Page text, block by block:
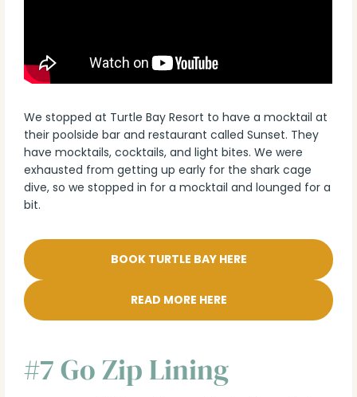
We stopped at Turtle Bay Resort to have a mocktail at
their poolside bar and restaurant called Sunset. They
have mocktails, cocktails, and light bites. We were
exhausted from getting up early for the shark cage
dive, so we stopped in for a mocktail and lounged for a
bit.
BOOK TURTLE BAY HERE
READ MORE HERE
#7 Go Zip Lining